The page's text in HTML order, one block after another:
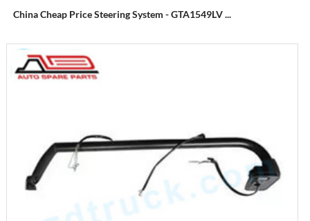
China Cheap Price Steering System - GTA1549LV ...